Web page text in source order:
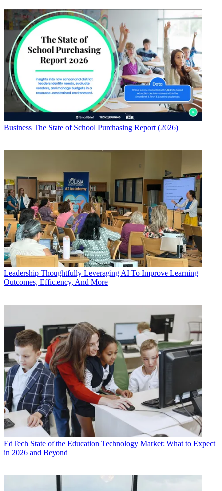
Business The State of School Purchasing Report (2026)
Leadership Thoughtfully Leveraging AI To Improve Learning
Outcomes, Efficiency, And More
EdTech State of the Education Technology Market: What to Expect
in 2026 and Beyond